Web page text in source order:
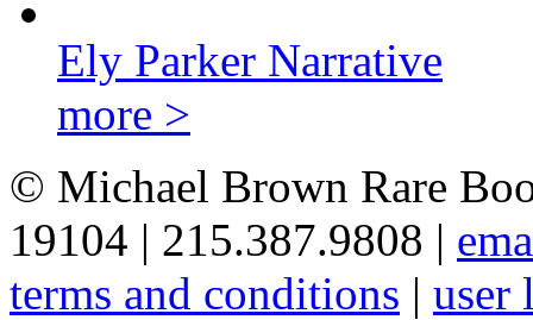
Ely Parker Narrative
more >
© Michael Brown Rare
19104 | 215.387.9808 |
terms and conditions | user